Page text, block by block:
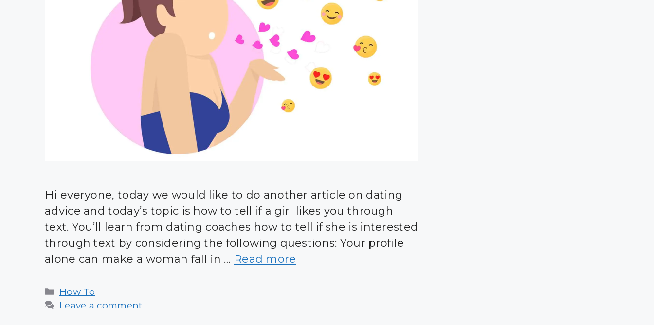
Hi everyone, today we would like to do another article on dating
advice and today’s topic is how to tell if a girl likes you through
text. You’ll learn from dating coaches how to tell if she is interested
through text by considering the following questions: Your profile
alone can make a woman fall in … Read more
Categories
How To
Leave a comment